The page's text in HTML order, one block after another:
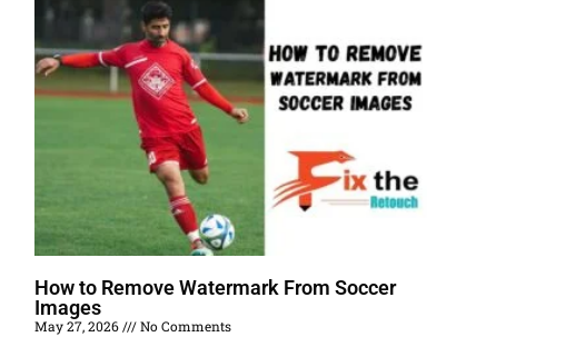
How to Remove Watermark From Soccer
Images
May 27, 2026 No Comments